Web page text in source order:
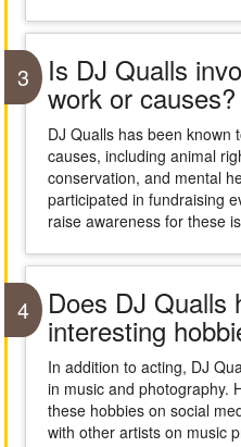
3 Is DJ Qualls
work or causes?
DJ Qualls has been known
causes, including animal
conservation, and mental
participated in fundraising
raise awareness for these
4 Does DJ Qualls
interesting
In addition to acting, DJ
in music and photography.
these hobbies on social
with other artists on music